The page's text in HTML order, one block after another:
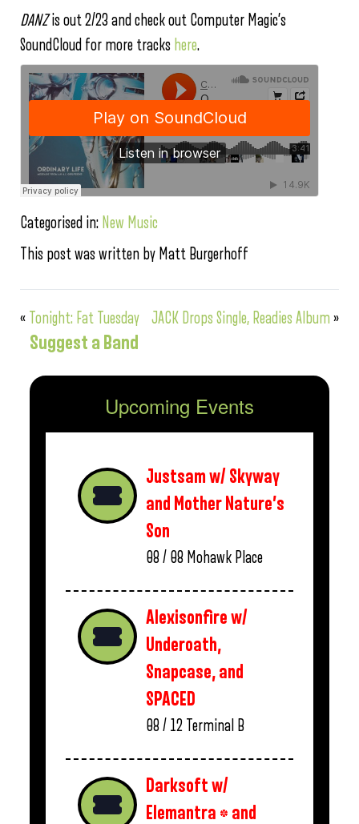
DANZis out 2/23 and check out Computer Magic’s
SoundCloud for more tracks here.
Categorised in: New Music
This post was written by Matt Burgerhoff
« Tonight: Fat Tuesday JACK Drops Single, Readies Album »
Suggest a Band
Upcoming Events
Justsam w/ Skyway
and Mother Nature’s
Son
08 / 08 Mohawk Place
Alexisonfire w/
Underoath,
Snapcase, and
SPACED
08 / 12 Terminal B
Darksoft w/
Elemantra * and